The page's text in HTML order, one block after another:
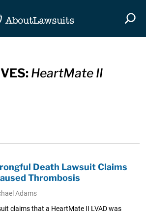
HeartMate II
Death Lawsuit Claims
Thrombosis
Adams
claims that a HeartMate II LVAD was